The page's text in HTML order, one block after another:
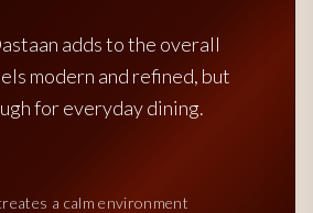
adds to the overall
modern and refined, but
for everyday dining.
a calm environment